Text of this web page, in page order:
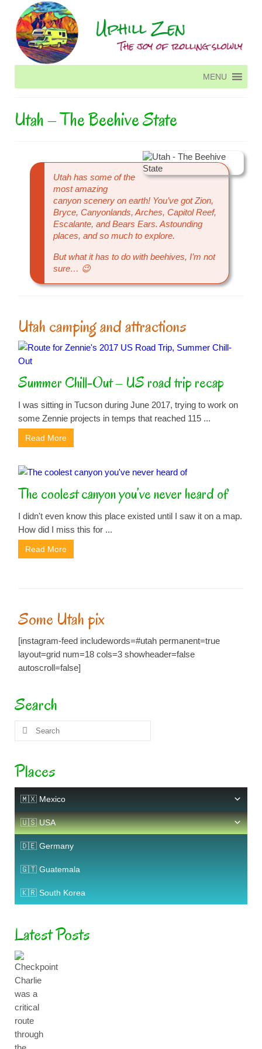
MENU
Utah – The Beehive State
Utah has some of the
most amazing
canyon scenery on earth! You’ve got Zion,
Bryce, Canyonlands, Arches, Capitol Reef,
Escalante, and Bears Ears. Astounding
places, and so much to explore.
But what it has to do with beehives, I’m not
sure… 😉
Utah camping and attractions
Summer Chill-Out – US road trip recap
I was sitting in Tucson during June 2017, trying to work on
some Zennie projects in temps that reached 115 ...
Read More
The coolest canyon you’ve never heard of
I didn't even know this place existed until I saw it on a map.
How did I miss this for ...
Read More
Some Utah pix
[instagram-feed includewords=#utah permanent=true
layout=grid num=18 cols=3 showheader=false
autoscroll=false]
Search
Search
for:
Places
🇲🇽 Mexico
🇺🇸 USA
🇩🇪 Germany
🇬🇹 Guatemala
🇰🇷 South Korea
Latest Posts